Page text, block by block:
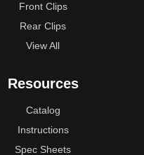
Front Clips
Rear Clips
View All
Resources
Catalog
Instructions
Spec Sheets